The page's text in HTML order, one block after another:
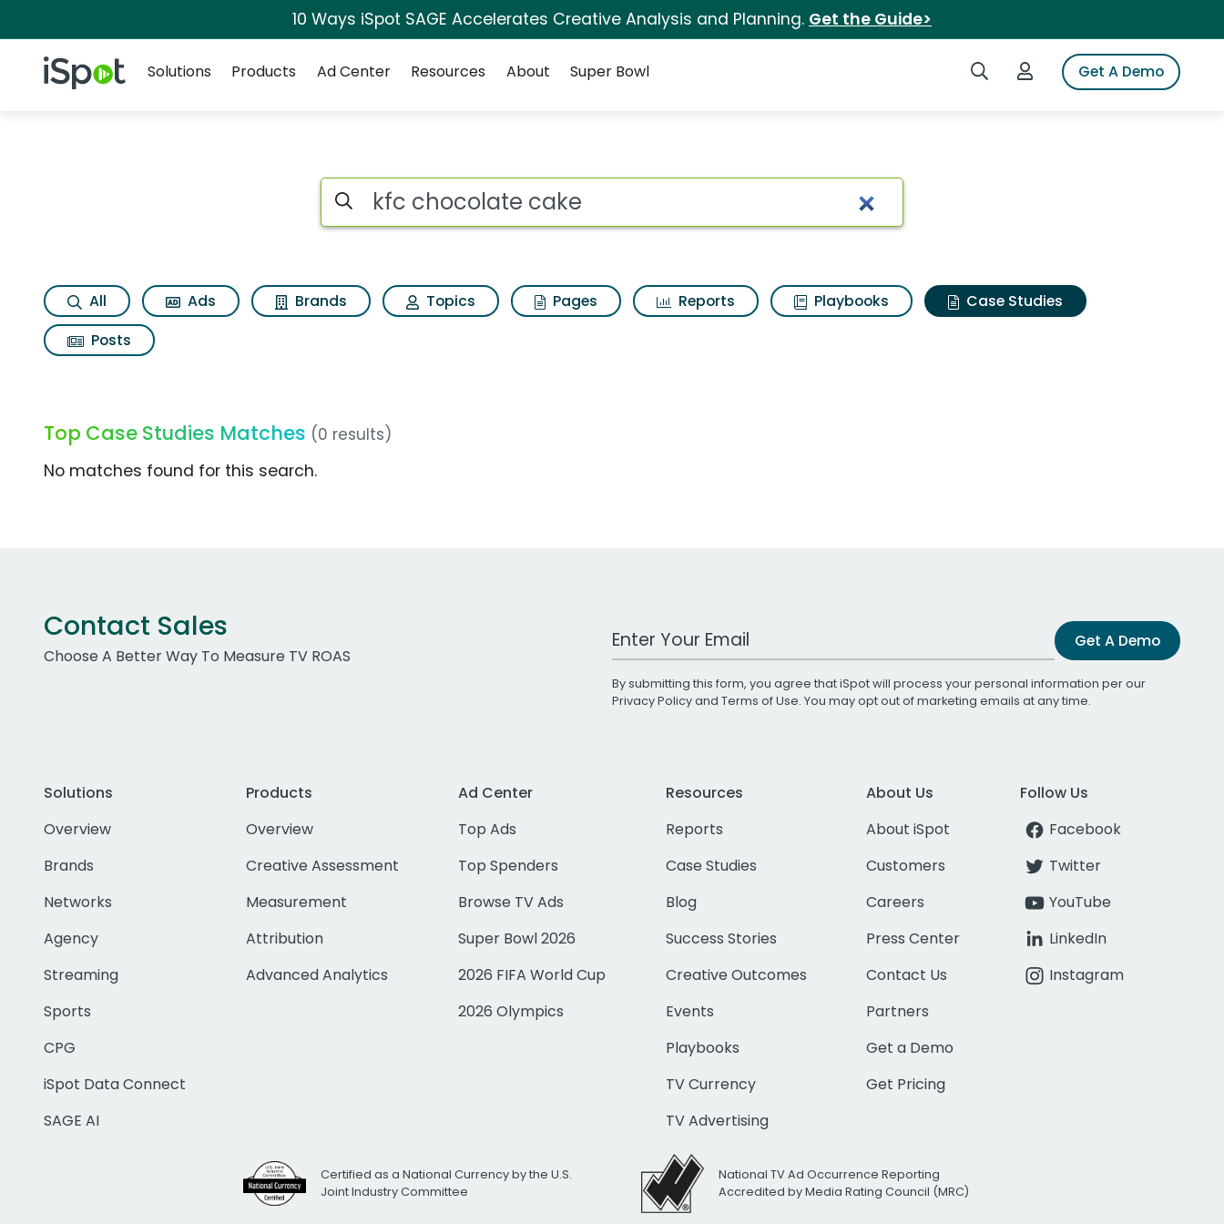
10 Ways iSpot SAGE Accelerates Creative Analysis and Planning. Get the Guide>
iSpot Logo Search iSpotLogin to iSpotGet A Demo
Solutions
Products Ad Center Resources About Super Bowl
Search iSpot
All Ads Brands Topics Pages Reports Playbooks
Case Studies
Posts
Top Case Studies Matches (0 results)
No matches found for this search.
Contact Sales
Choose A Better Way To Measure TV ROAS
Work Email Address Get A Demo
By submitting this form, you agree that iSpot will process your personal information per our
Privacy Policyand Terms of Use. You may opt out of marketing emails at any time.
Solutions
Overview
Brands
Networks
Agency
Streaming
Sports
CPG
iSpot Data Connect
SAGE AI
Products
Overview
Creative Assessment
Measurement
Attribution
Advanced Analytics
Ad Center
Top Ads
Top Spenders
Browse TV Ads
Super Bowl 2026
2026 FIFA World Cup
2026 Olympics
Resources
Reports
Case Studies
Blog
Success Stories
Creative Outcomes
Events
Playbooks
TV Currency
TV Advertising
About Us
About iSpot
Customers
Careers
Press Center
Contact Us
Partners
Get a Demo
Get Pricing
Follow Us
Facebook
Twitter
YouTube
LinkedIn
Instagram
Certified as a National Currency by the U.S.
Joint Industry Committee
National TV Ad Occurrence Reporting
Accredited by Media Rating Council (MRC)